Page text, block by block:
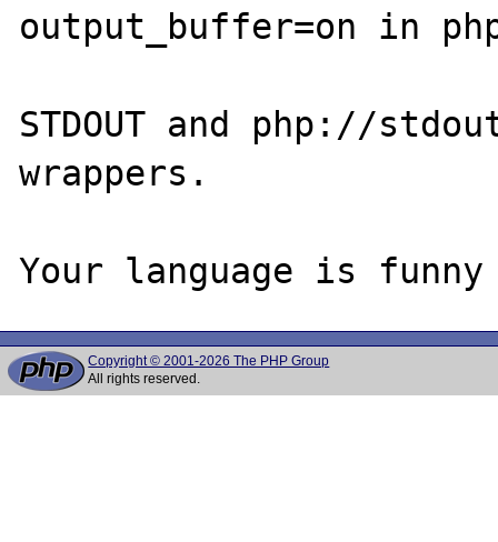
output_buffer=on in
STDOUT and php://
wrappers.
Copyright © 2001-2026 The PHP Group
All rights reserved.